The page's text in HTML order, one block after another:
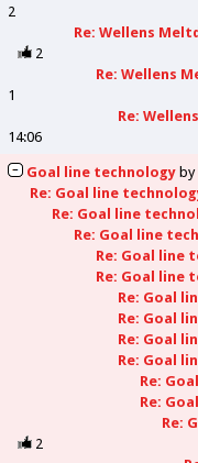
2
Re: Wellens
2
Re: Wellens
1
Re:
14:06
Goal line technologyby
Re: Goal line
Re: Goal line
Re: Goal line
Re: Goal line
Re: Goal line
Re: Goal
Re: Goal
Re: Goal
Re: Goal
Re:
Re:
Re:
2